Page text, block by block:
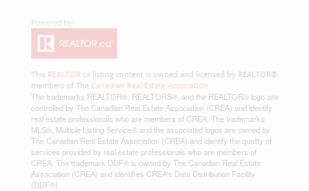
This REALTOR.ca listing content is owned and licensed by REALTOR®
members of The Canadian Real Estate Association
The trademarks REALTOR®, REALTORS®, and the REALTOR® logo are
controlled by The Canadian Real Estate Association (CREA) and identify
real estate professionals who are members of CREA. The trademarks
MLS®, Multiple Listing Service® and the associated logos are owned by
The Canadian Real Estate Association (CREA) and identify the quality of
services provided by real estate professionals who are members of
CREA. The trademark DDF® is owned by The Canadian Real Estate
Association (CREA) and identifies CREA's Data Distribution Facility
(DDF®)